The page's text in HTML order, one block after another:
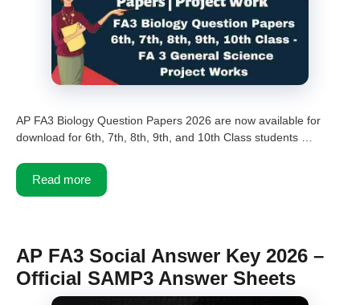
AP FA3 Biology Question Papers 2026 are now available for
download for 6th, 7th, 8th, 9th, and 10th Class students …
Read more
AP FA3 Social Answer Key 2026 –
Official SAMP3 Answer Sheets